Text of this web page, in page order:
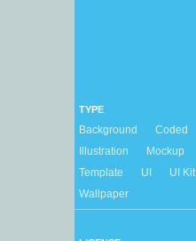
TYPE
Background Coded
Illustration
Mockup
Template
UI UI Kit
Wallpaper